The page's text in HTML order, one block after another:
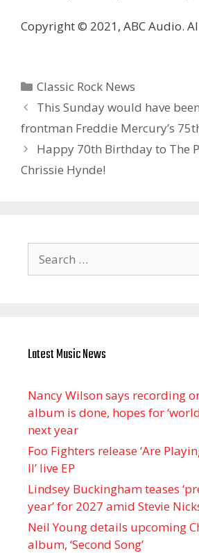
Copyright © 2021, ABC Audio.
Categories
Classic Rock News
This Sunday would have
frontman Freddie Mercury’s
Happy 70th Birthday to The
Chrissie Hynde!
for:
Latest Music News
Nancy Wilson says recording
album is done, hopes for
next year
Foo Fighters release ‘Are
II’ live EP
Lindsey Buckingham teases
year’ for 2027 amid Stevie
Neil Young details upcoming
album, ‘ Second Song’